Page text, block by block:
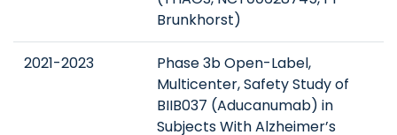
Brunkhorst)
2021-2023
Phase 3b Open-Label,
Multicenter, Safety Study of
BIIB037 (Aducanumab) in
Subjects With Alzheimer’s